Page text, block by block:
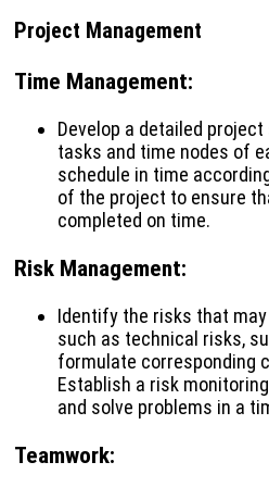
Project Management
Time Management:
Develop a detailed
tasks and time nodes of
schedule in time
of the project to ensure
completed on time.
Risk Management:
Identify the risks that
such as technical risks,
formulate corresponding
Establish a risk
and solve problems in a
Teamwork: